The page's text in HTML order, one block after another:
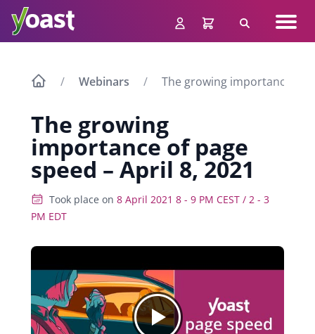
content
Search
Webinars The growing importance of
The growing
importance of page
speed – April 8, 2021
Took place on 8 April 2021 8 - 9 PM CEST / 2 - 3
PM EDT